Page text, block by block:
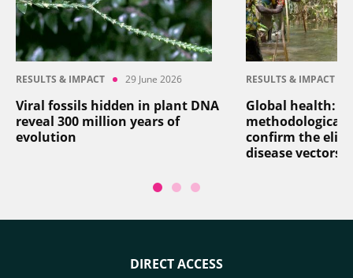
RESULTS & IMPACT 29 June 2026
Viral fossils hidden in plant DNA
reveal 300 million years of
evolution
RESULTS & IMPACT
Global health: a
methodological
confirm the
disease vectors
DIRECT ACCESS